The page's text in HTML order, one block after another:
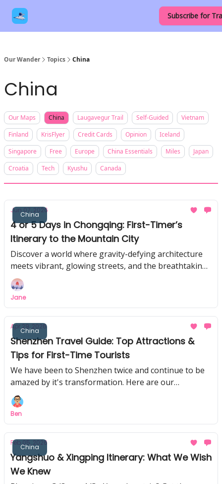
Subscribe for
Our Wander Topics China
China
Our Maps China Laugavegur Trail Self-Guided
Vietnam
Finland
KrisFlyer Credit Cards Opinion
Iceland
Singapore
Free Europe China Essentials Miles
Japan
Croatia
Tech Kyushu Canada
China
Jun 07, 2026
4 or 5 Days in Chongqing: First-Timer’s
Itinerary to the Mountain City
Discover a world where gravity-defying architecture
meets vibrant, glowing streets, and the breathtaking
UNESCO site others don't tell you.
Jane
China
Apr 29, 2026
Shenzhen Travel Guide: Top Attractions &
Tips for First-Time Tourists
We have been to Shenzhen twice and continue to be
amazed by it's transformation. Here are our
recommendations for first-time tourists to Shenzhen.
Ben
China
Feb 05, 2026
Yangshuo & Xingping Itinerary: What We Wish
We Knew